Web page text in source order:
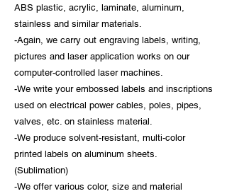
ABS plastic, acrylic, laminate, aluminum,
stainless and similar materials.
-Again, we carry out engraving labels, writing,
pictures and laser application works on our
computer-controlled laser machines.
-We write your embossed labels and inscriptions
used on electrical power cables, poles, pipes,
valves, etc. on stainless material.
-We produce solvent-resistant, multi-color
printed labels on aluminum sheets.
(Sublimation)
-We offer various color, size and material